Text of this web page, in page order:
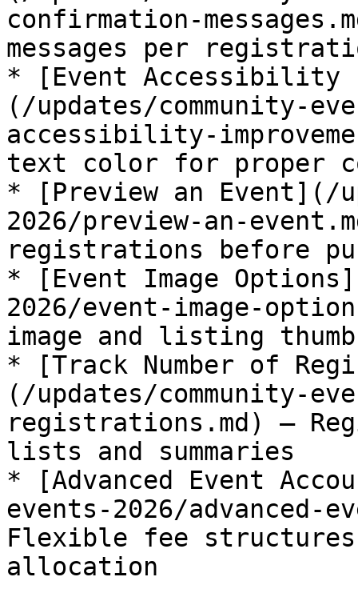
confirmation-
messages per
* [Event Accessibility
(/updates/community-
accessibility-
text color for proper
* [Preview an Event](/
2026/preview-an-
registrations before
* [Event Image
2026/event-image-
image and listing
* [Track Number of
(/updates/community-
registrations.md) —
lists and summaries
* [Advanced Event
events-2026/advanced-
Flexible fee structures
allocation